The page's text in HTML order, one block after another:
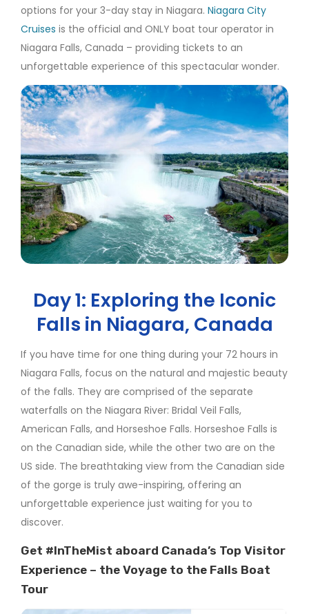
options for your 3-day stay in Niagara. Niagara City
Cruises is the official and ONLY boat tour operator in
Niagara Falls, Canada – providing tickets to an
unforgettable experience of this spectacular wonder.
Day 1: Exploring the Iconic
Falls in Niagara, Canada
If you have time for one thing during your 72 hours in
Niagara Falls, focus on the natural and majestic beauty
of the falls. They are comprised of the separate
waterfalls on the Niagara River: Bridal Veil Falls,
American Falls, and Horseshoe Falls. Horseshoe Falls is
on the Canadian side, while the other two are on the
US side. The breathtaking view from the Canadian side
of the gorge is truly awe-inspiring, offering an
unforgettable experience just waiting for you to
discover.
Get #InTheMist aboard Canada’s Top Visitor
Experience – the Voyage to the Falls Boat
Tour